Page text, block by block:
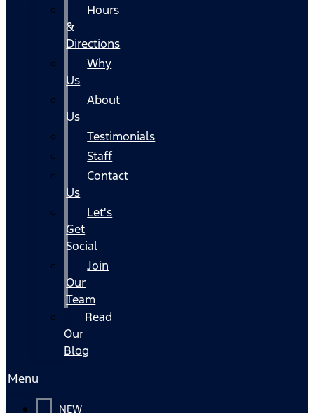
Hours
&
Directions
Why
Us
About
Us
Testimonials
Staff
Contact
Us
Let's
Get
Social
Join
Our
Team
Read
Our
Blog
Menu
NEW